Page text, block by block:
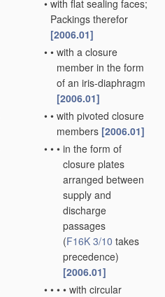
• with flat sealing faces;
Packings therefor
[2006.01]
• • with a closure
member in the form
of an iris-diaphragm
[2006.01]
• • with pivoted closure
members [2006.01]
• • • in the form of
closure plates
arranged between
supply and
discharge
passages
(F16K 3/10 takes
precedence)
[2006.01]
• • • • with circular